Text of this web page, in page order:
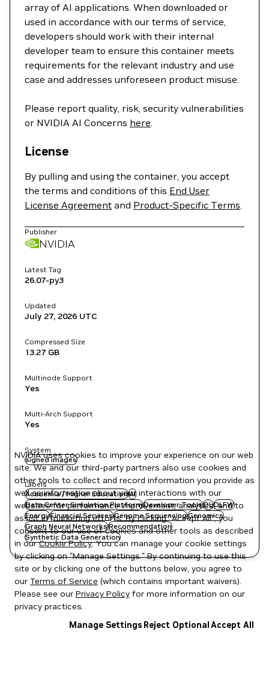
array of AI applications. When downloaded or
used in accordance with our terms of service,
developers should work with their internal
developer team to ensure this container meets
requirements for the relevant industry and use
case and addresses unforeseen product misuse.
Please report quality, risk, security vulnerabilities
or NVIDIA AI Concerns here.
License
By pulling and using the container, you accept
the terms and conditions of this End User
License Agreement and Product-Specific Terms.
Publisher
NVIDIA
Latest Tag
26.07-py3
Updated
July 27, 2026 UTC
Compressed Size
13.27 GB
Multinode Support
Yes
Multi-Arch Support
Yes
System
signed images
Labels
Academia / Higher EducationAI
Data Center Simulation PlatformDeveloper ToolsDLDLFW
EnergyFinancial ServicesGenome SequencingGenomics
Graph Neural NetworksRecommendation
Synthetic Data Generation
NVIDIA uses cookies to improve your experience on our web
site. We and our third-party partners also use cookies and
other tools to collect and record information you provide as
well as information about your interactions with our
websites for performance improvement, analytics, and to
assist in marketing efforts. By clicking "Accept All", you
consent to our use of cookies and other tools as described
in ourCookie Policy. You can manage your cookie settings
by clicking on "Manage Settings." By continuing to use this
site or by clicking one of the buttons below, you agree to
our Terms of Service (which contains important waivers).
Please see our Privacy Policy for more information on our
privacy practices.
Manage Settings Reject OptionalAccept All